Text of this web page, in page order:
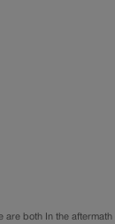
both In the